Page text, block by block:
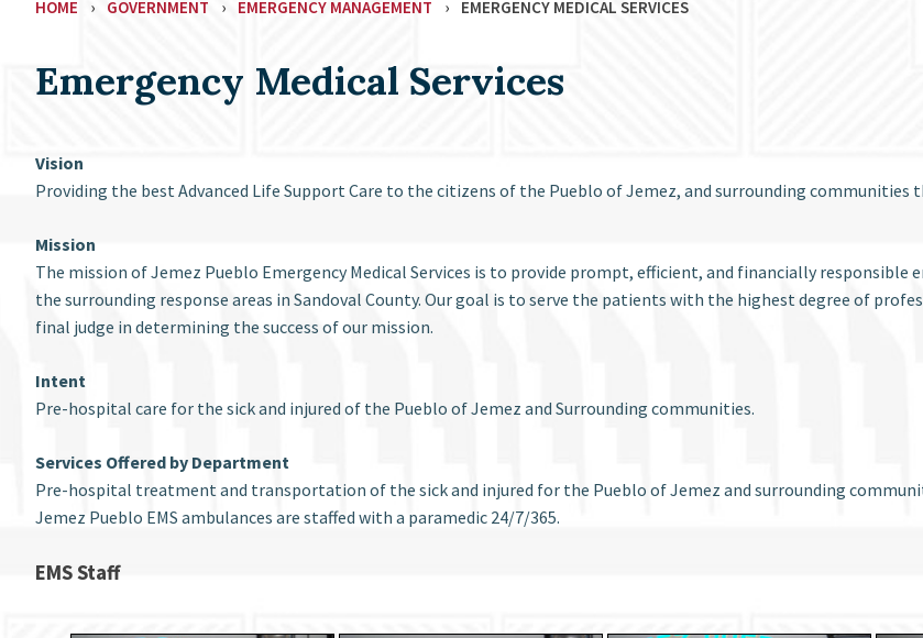
HOME › GOVERNMENT › EMERGENCY MANAGEMENT › EMERGENCY MEDICAL SERVICES
Emergency Medical Services
Vision
Providing the best Advanced Life Support Care to the citizens of the Pueblo of Jemez, and surrounding communities
Mission
The mission of Jemez Pueblo Emergency Medical Services is to provide prompt, efficient, and financially
the surrounding response areas in Sandoval County. Our goal is to serve the patients with the highest degree of
final judge in determining the success of our mission.
Intent
Pre-hospital care for the sick and injured of the Pueblo of Jemez and Surrounding communities.
Services Offered by Department
Pre-hospital treatment and transportation of the sick and injured for the Pueblo of Jemez and surrounding
Jemez Pueblo EMS ambulances are staffed with a paramedic 24/7/365.
EMS Staff